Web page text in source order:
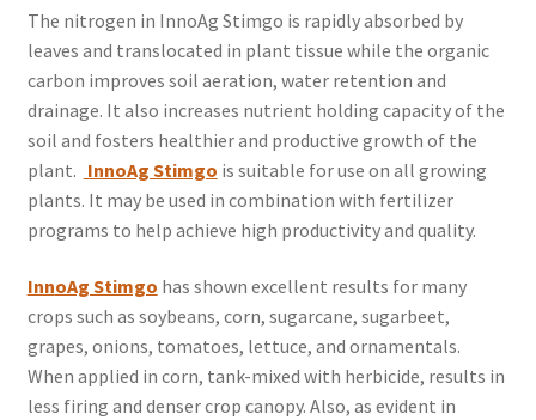
The nitrogen in InnoAg Stimgo is rapidly absorbed by
leaves and translocated in plant tissue while the organic
carbon improves soil aeration, water retention and
drainage. It also increases nutrient holding capacity of the
soil and fosters healthier and productive growth of the
plant. InnoAg Stimgo is suitable for use on all growing
plants. It may be used in combination with fertilizer
programs to help achieve high productivity and quality.
InnoAg Stimgo has shown excellent results for many
crops such as soybeans, corn, sugarcane, sugarbeet,
grapes, onions, tomatoes, lettuce, and ornamentals.
When applied in corn, tank-mixed with herbicide, results in
less firing and denser crop canopy. Also, as evident in